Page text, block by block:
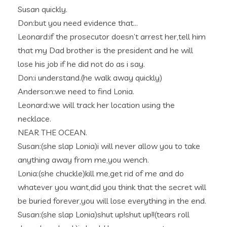
Susan quickly.
Don:but you need evidence that…
Leonard:if the prosecutor doesn’t arrest her,tell him
that my Dad brother is the president and he will
lose his job if he did not do as i say.
Don:i understand.(he walk away quickly)
Anderson:we need to find Lonia.
Leonard:we will track her location using the
necklace.
NEAR THE OCEAN.
Susan:(she slap Lonia)i will never allow you to take
anything away from me,you wench.
Lonia:(she chuckle)kill me,get rid of me and do
whatever you want,did you think that the secret will
be buried forever,you will lose everything in the end.
Susan:(she slap Lonia)shut up!shut up!!(tears roll